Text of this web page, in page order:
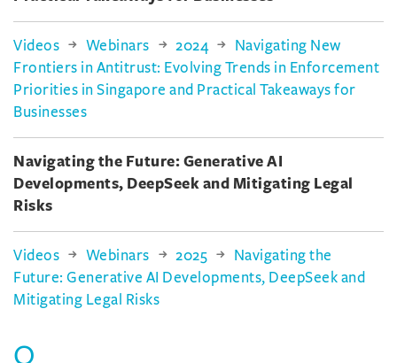
Videos Webinars 2024
Navigating New
Frontiers in Antitrust: Evolving Trends in Enforcement
Priorities in Singapore and Practical Takeaways for
Businesses
Navigating the Future: Generative AI
Developments, DeepSeek and Mitigating Legal
Risks
Videos Webinars 2025
Navigating the
Future: Generative AI Developments, DeepSeek and
Mitigating Legal Risks
O